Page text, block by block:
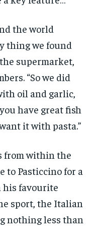
the world
thing we found
supermarket,
“So we did
oil and garlic,
have great fish
it with pasta.”
from within the
to Pasticcino for a
his favourite
sport, the Italian
nothing less than